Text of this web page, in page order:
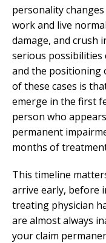
personality
work and live
damage, and crush
serious possibilities
and the positioning
of these cases is
emerge in the first
person who
permanent
months of
This timeline
arrive early, before
treating physician
are almost always
your claim